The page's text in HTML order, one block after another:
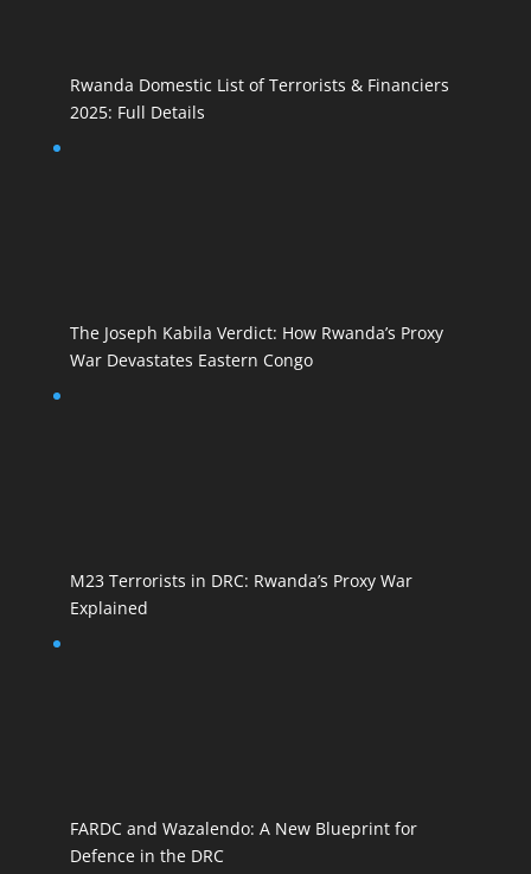
Rwanda Domestic List of Terrorists & Financiers
2025: Full Details
The Joseph Kabila Verdict: How Rwanda’s Proxy
War Devastates Eastern Congo
M23 Terrorists in DRC: Rwanda’s Proxy War
Explained
FARDC and Wazalendo: A New Blueprint for
Defence in the DRC